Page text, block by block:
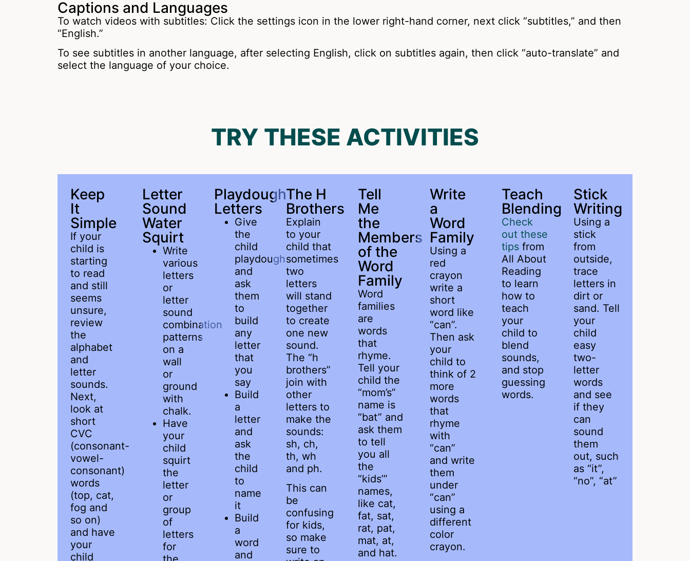
Captions and Languages
To watch videos with subtitles: Click the settings icon in the lower right-hand corner, next click “subtitles,” and then
“English.”
To see subtitles in another language, after selecting English, click on subtitles again, then click “auto-translate” and
select the language of your choice.
TRY THESE ACTIVITIES
Keep
It
Simple
If your
child is
starting
to read
and still
seems
unsure,
review
the
alphabet
and
letter
sounds.
Next,
look at
short
CVC
(consonant-
vowel-
consonant)
words
(top, cat,
fog and
so on)
and have
your
child
Letter
Sound
Water
Squirt
Write
various
letters
or
letter
sound
combination
patterns
on a
wall
or
ground
with
chalk.
Have
your
child
squirt
the
letter
or
group
of
letters
for
Playdough
Letters
Give
the
child
playdough
and
ask
them
to
build
any
letter
that
you
say
Build
a
letter
and
ask
the
child
to
name
it
Build
a
word
and
The H
Brothers
Explain
to your
child that
sometimes
two
letters
will stand
together
to create
one new
sound.
The “h
brothers”
join with
other
letters to
make the
sounds:
sh, ch,
th, wh
and ph.
This can
be
confusing
for kids,
so make
sure to
Tell
Me
the
Members
of the
Word
Family
Word
families
are
words
that
rhyme.
Tell your
child the
“mom’s”
name is
“bat” and
ask them
to tell
you all
the
“kids’”
names,
like cat,
fat, sat,
rat, pat,
mat, at,
and hat.
Write
a
Word
Family
Using a
red
crayon
write a
short
word like
“can”.
Then ask
your
child to
think of 2
more
words
that
rhyme
with
“can”
and write
them
under
“can”
using a
different
color
crayon.
Teach
Blending
Check
out these
tips from
All About
Reading
to learn
how to
teach
your
child to
blend
sounds,
and stop
guessing
words.
Stick
Writing
Using a
stick
from
outside,
trace
letters in
dirt or
sand. Tell
your
child
easy
two-
letter
words
and see
if they
can
sound
them
out, such
as “it”,
“no”, “at”